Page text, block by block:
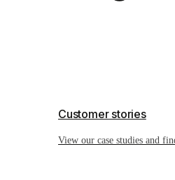
Customer stories
View our case studies and